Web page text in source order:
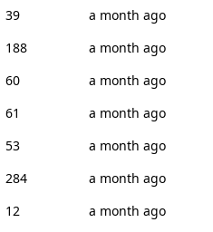
39
a month ago
188
a month ago
60
a month ago
61
a month ago
53
a month ago
284
a month ago
12
a month ago